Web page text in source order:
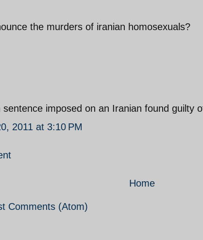
the murders of iranian homosexuals?
imposed on an Iranian found guilty
2011 at 3:10 PM
Home
Comments (Atom)